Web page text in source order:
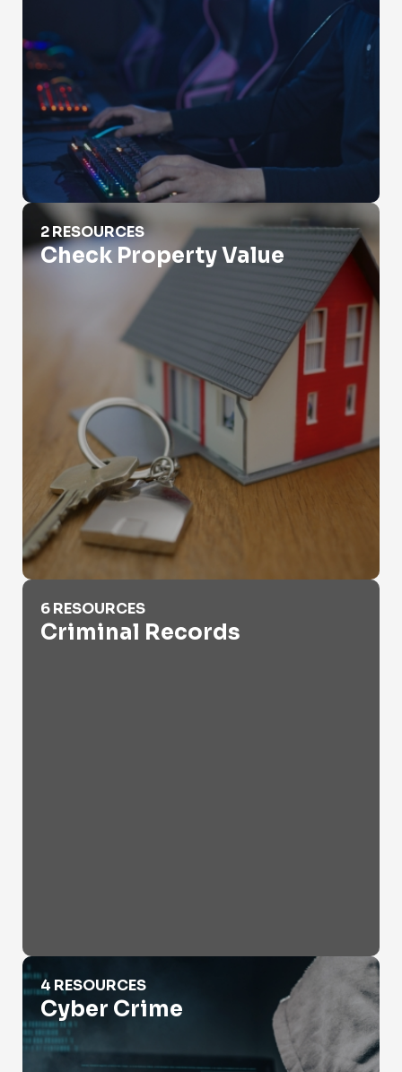
Check Property Value
2 RESOURCES
Check Property Value
Criminal Records
6 RESOURCES
Criminal Records
Cyber Crime
4 RESOURCES
Cyber Crime